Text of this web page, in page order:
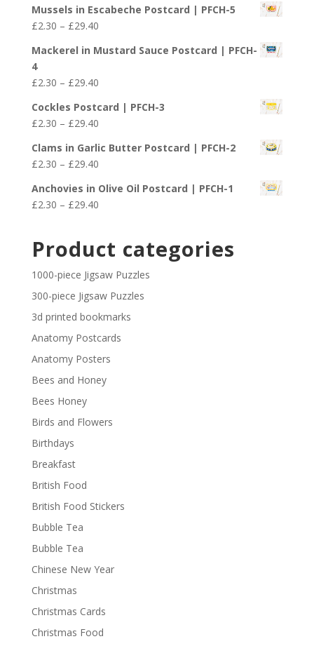
£29.40
£2.30
through
£29.40
Mussels in Escabeche Postcard | PFCH-5
£2.30 – £29.40Price
£2.30
£29.40
Mackerel in Mustard Sauce Postcard | PFCH-
4
£2.30 – £29.40Price
£2.30
through
£29.40
Cockles Postcard | PFCH-3
£2.30 – £29.40Price
£2.30
through
£29.40
Clams in Garlic Butter Postcard | PFCH-2
£2.30 – £29.40Price
£2.30
through
Anchovies in Olive Oil Postcard | PFCH-1
£2.30 – £29.40Price
through
£29.40
Product categories
1000-piece Jigsaw Puzzles
300-piece Jigsaw Puzzles
3d printed bookmarks
Anatomy Postcards
Anatomy Posters
Bees and Honey
Bees Honey
Birds and Flowers
Birthdays
Breakfast
British Food
British Food Stickers
Bubble Tea
Bubble Tea
Chinese New Year
Christmas
Christmas Cards
Christmas Food